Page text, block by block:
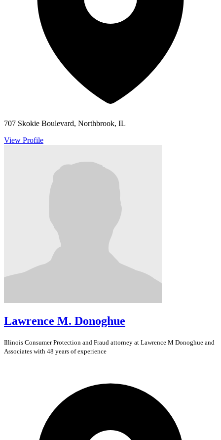
707 Skokie Boulevard, Northbrook, IL
View Profile
Lawrence M. Donoghue
Illinois Consumer Protection and Fraud attorney at Lawrence M Donoghue and
Associates with 48 years of experience